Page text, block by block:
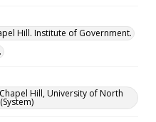
Hill. Institute of Government.
Hill, University of North